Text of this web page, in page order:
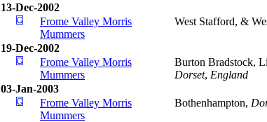
13-Dec-2002
Frome Valley Morris
Mummers
West Stafford, &
19-Dec-2002
Frome Valley Morris
Mummers
Burton Bradstock,
Dorset, England
03-Jan-2003
Frome Valley Morris
Mummers
Bothenhampton,